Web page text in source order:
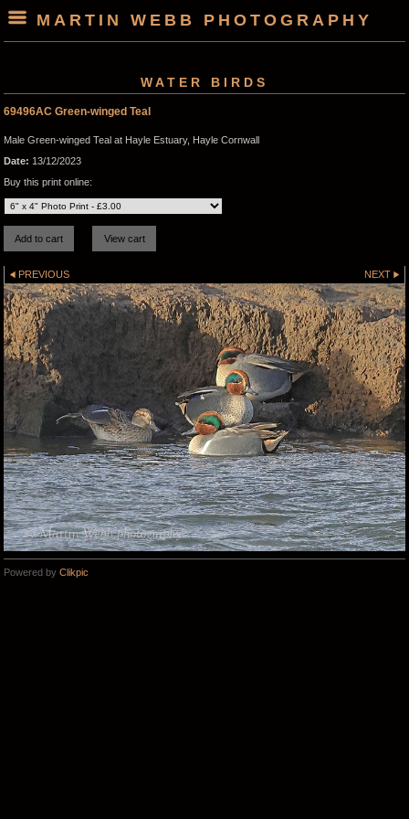
MARTIN WEBB PHOTOGRAPHY
WATER BIRDS
69496AC Green-winged Teal
Male Green-winged Teal at Hayle Estuary, Hayle Cornwall
Date: 13/12/2023
Buy this print online:
PREVIOUS NEXT
Powered by Clikpic